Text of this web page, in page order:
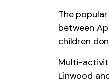
The
between
children
Multi-
Linwood